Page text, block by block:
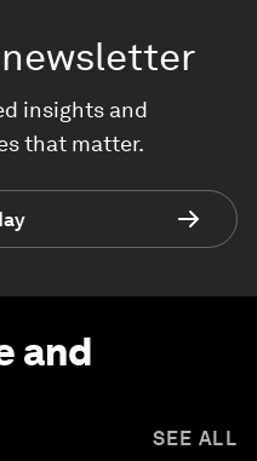
newsletter
insights and
that matter.
and
SEE ALL